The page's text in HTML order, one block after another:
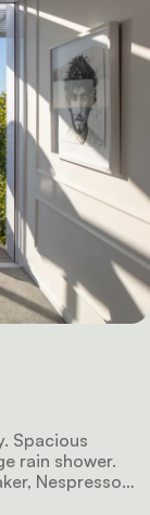
Spacious
rain shower.
Nespresso
has